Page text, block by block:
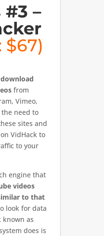
#3 –
$67)
download
from
Vimeo,
need to
sites and
VidHack to
to your
engine that
videos
to that
look for data
as
does is